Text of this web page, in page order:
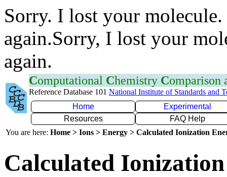
Sorry. I lost your
again.Sorry, I lost your
again.
Computational Chemistry Comparison
Reference Database 101 National Institute of Standards and
Home
Experimental
Resources
FAQ Help
You are here: Home > Ions > Energy > Calculated Ionization
Calculated